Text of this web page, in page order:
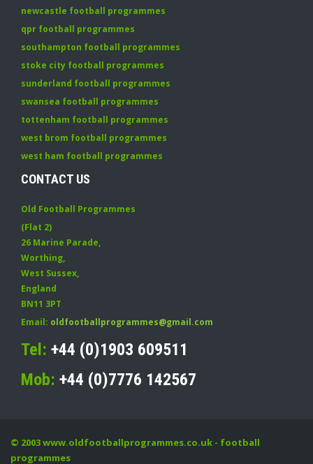
newcastle football programmes
qpr football programmes
southampton football programmes
stoke city football programmes
sunderland football programmes
swansea football programmes
tottenham football programmes
west brom football programmes
west ham football programmes
CONTACT US
Old Football Programmes
(Flat 2)
26 Marine Parade,
Worthing,
West Sussex,
England
BN11 3PT
Email: oldfootballprogrammes@gmail.com
Tel: +44 (0)1903 609511
Mob: +44 (0)7776 142567
© 2003www.oldfootballprogrammes.co.uk - football
programmes